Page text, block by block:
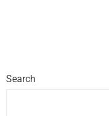
Search